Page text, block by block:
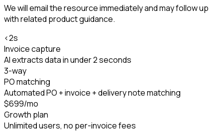
We will email the resource immediately and may follow up
with related product guidance.
<2s
Invoice capture
AI extracts data in under 2 seconds
3-way
PO matching
Automated PO + invoice + delivery note matching
$699/mo
Growth plan
Unlimited users, no per-invoice fees